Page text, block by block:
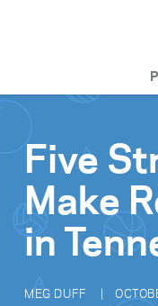
Five
Make
in
MEG DUFF